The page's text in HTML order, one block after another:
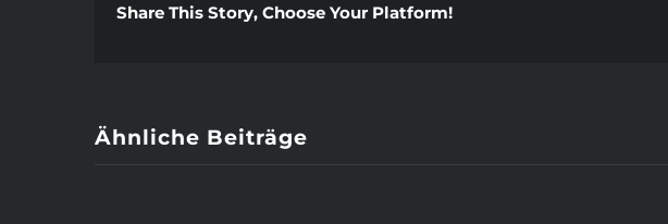
Daddy
Share This Story, Choose Your Platform!
Ähnliche Beiträge